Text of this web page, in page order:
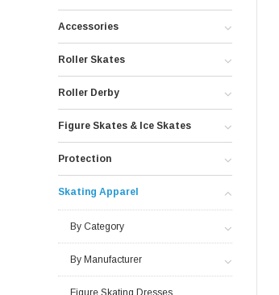
Accessories
Roller Skates
Roller Derby
Figure Skates & Ice Skates
Protection
Skating Apparel
By Category
By Manufacturer
Figure Skating Dresses